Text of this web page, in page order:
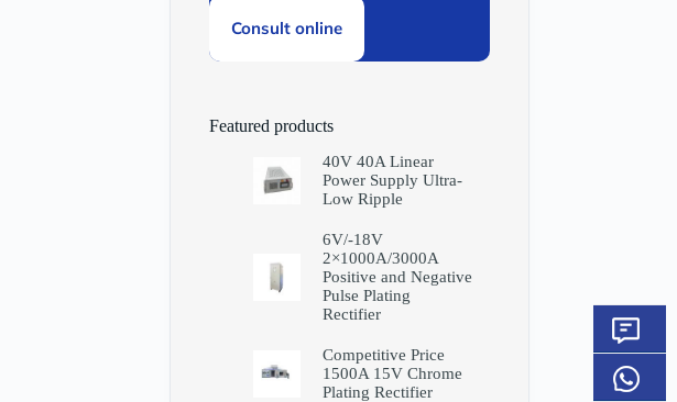
Consult online
Featured products
40V 40A Linear
Power Supply Ultra-
Low Ripple
6V/-18V
2×1000A/3000A
Positive and Negative
Pulse Plating
Rectifier
Competitive Price
1500A 15V Chrome
Plating Rectifier